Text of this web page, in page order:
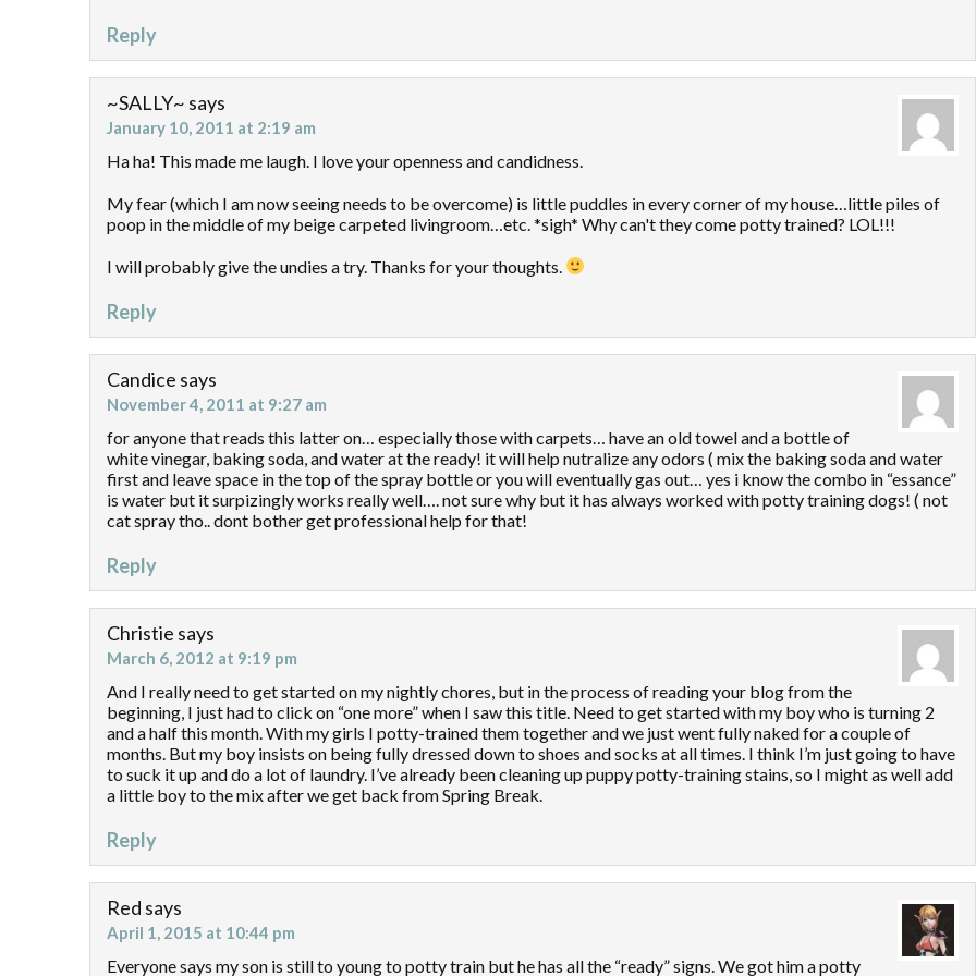
Reply
~SALLY~ says
January 10, 2011 at 2:19 am
Ha ha! This made me laugh. I love your openness and candidness.
My fear (which I am now seeing needs to be overcome) is little puddles in every corner of my house…little piles of
poop in the middle of my beige carpeted livingroom…etc. *sigh* Why can't they come potty trained? LOL!!!
I will probably give the undies a try. Thanks for your thoughts.
Reply
Candice says
November 4, 2011 at 9:27 am
for anyone that reads this latter on… especially those with carpets… have an old towel and a bottle of
white vinegar, baking soda, and water at the ready! it will help nutralize any odors ( mix the baking soda and water
first and leave space in the top of the spray bottle or you will eventually gas out… yes i know the combo in “essance”
is water but it surpizingly works really well…. not sure why but it has always worked with potty training dogs! ( not
cat spray tho.. dont bother get professional help for that!
Reply
Christie says
March 6, 2012 at 9:19 pm
And I really need to get started on my nightly chores, but in the process of reading your blog from the
beginning, I just had to click on “one more” when I saw this title. Need to get started with my boy who is turning 2
and a half this month. With my girls I potty-trained them together and we just went fully naked for a couple of
months. But my boy insists on being fully dressed down to shoes and socks at all times. I think I’m just going to have
to suck it up and do a lot of laundry. I’ve already been cleaning up puppy potty-training stains, so I might as well add
a little boy to the mix after we get back from Spring Break.
Reply
Red says
April 1, 2015 at 10:44 pm
Everyone says my son is still to young to potty train but he has all the “ready” signs. We got him a potty